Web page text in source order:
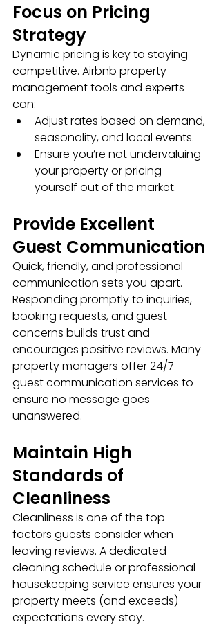
Focus on Pricing
Strategy
Dynamic pricing is key to staying
competitive. Airbnb property
management tools and experts
can:
Adjust rates based on demand,
seasonality, and local events.
Ensure you’re not undervaluing
your property or pricing
yourself out of the market.
Provide Excellent
Guest Communication
Quick, friendly, and professional
communication sets you apart.
Responding promptly to inquiries,
booking requests, and guest
concerns builds trust and
encourages positive reviews. Many
property managers offer 24/7
guest communication services to
ensure no message goes
unanswered.
Maintain High
Standards of
Cleanliness
Cleanliness is one of the top
factors guests consider when
leaving reviews. A dedicated
cleaning schedule or professional
housekeeping service ensures your
property meets (and exceeds)
expectations every stay.